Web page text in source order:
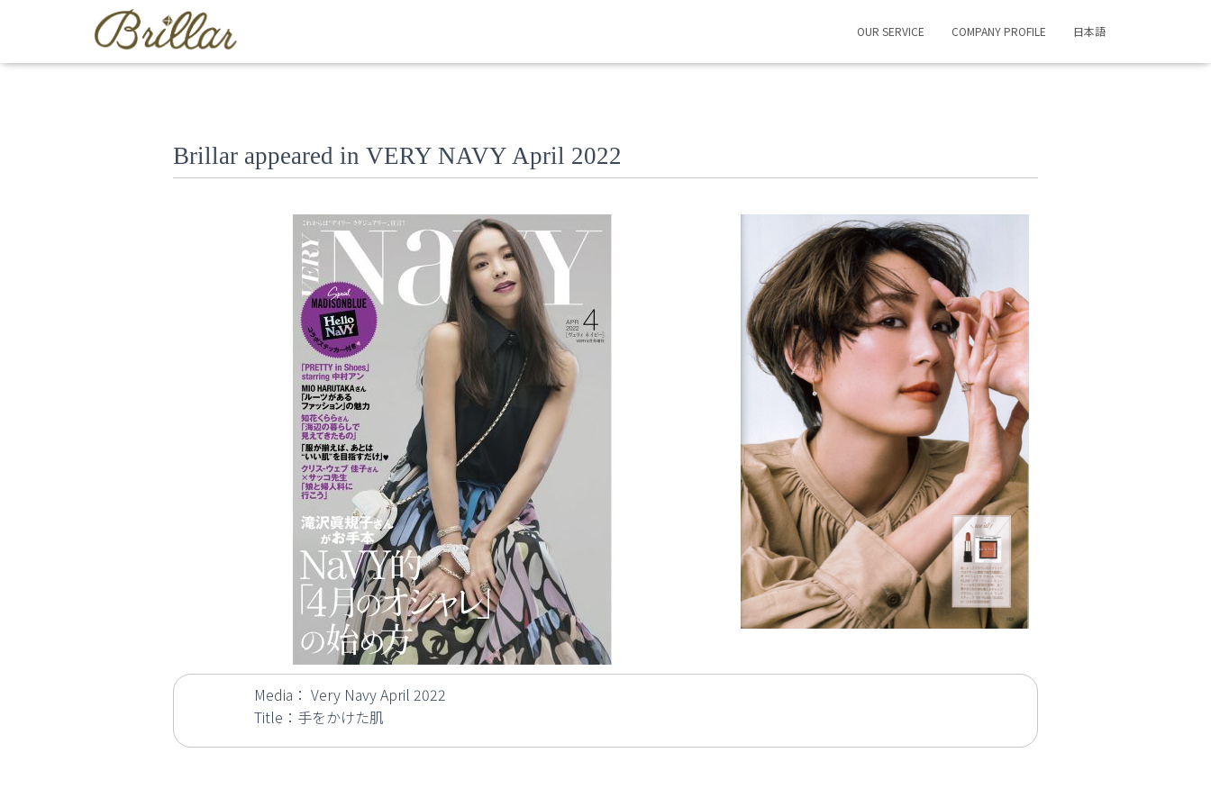
OUR SERVICE COMPANY PROFILE 日本語
Brillar appeared in VERY NAVY April 2022
Media： Very Navy April 2022
Title：手をかけた肌